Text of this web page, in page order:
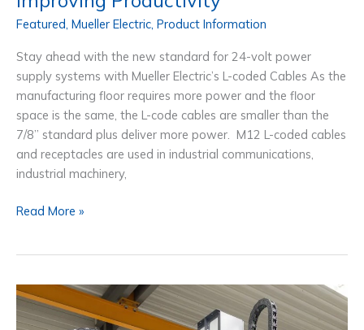
Featured, Mueller Electric, Product Information
Stay ahead with the new standard for 24-volt power
supply systems with Mueller Electric’s L-coded Cables As the
manufacturing floor requires more power and the floor
space is the same, the L-code cables are smaller than the
7/8” standard plus deliver more power. M12 L-coded cables
and receptacles are used in industrial communications,
industrial machinery,
M12
The
Solution
For
Read More »